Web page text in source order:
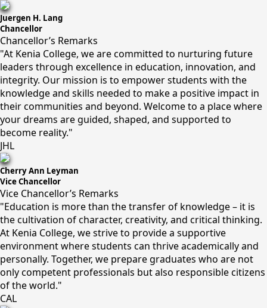
Juergen H. Lang
Chancellor
Chancellor’s Remarks
"At Kenia College, we are committed to nurturing future
leaders through excellence in education, innovation, and
integrity. Our mission is to empower students with the
knowledge and skills needed to make a positive impact in
their communities and beyond. Welcome to a place where
your dreams are guided, shaped, and supported to
become reality."
JHL
Cherry Ann Leyman
Vice Chancellor
Vice Chancellor’s Remarks
"Education is more than the transfer of knowledge – it is
the cultivation of character, creativity, and critical thinking.
At Kenia College, we strive to provide a supportive
environment where students can thrive academically and
personally. Together, we prepare graduates who are not
only competent professionals but also responsible citizens
of the world."
CAL